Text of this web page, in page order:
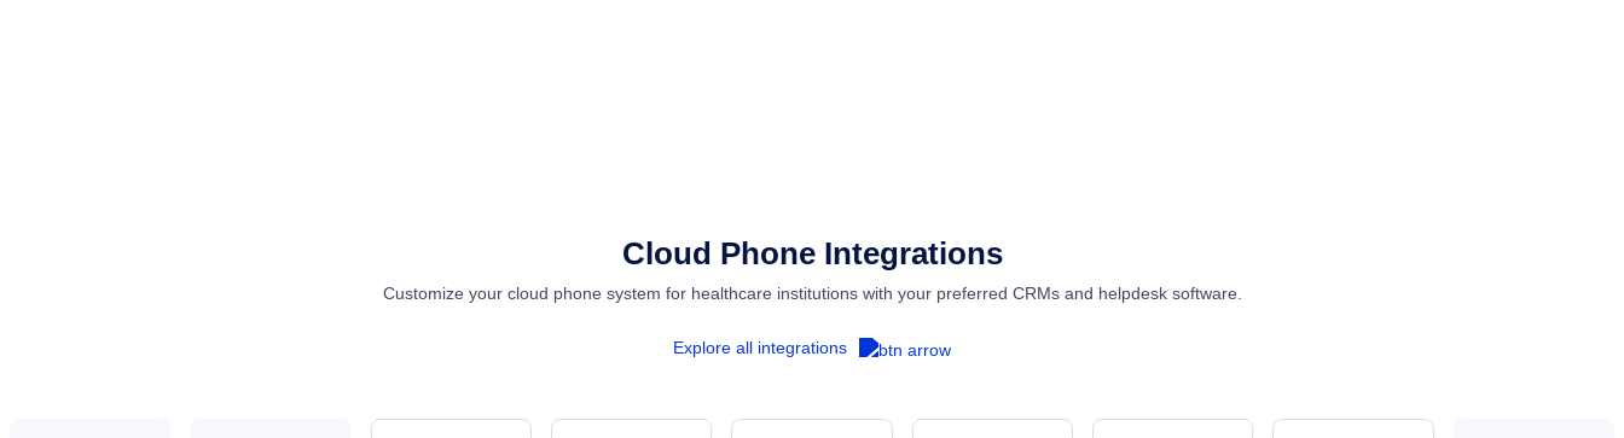
Cloud Phone Integrations
Customize your cloud phone system for healthcare institutions with your preferred CRMs and helpdesk software.
Explore all integrations